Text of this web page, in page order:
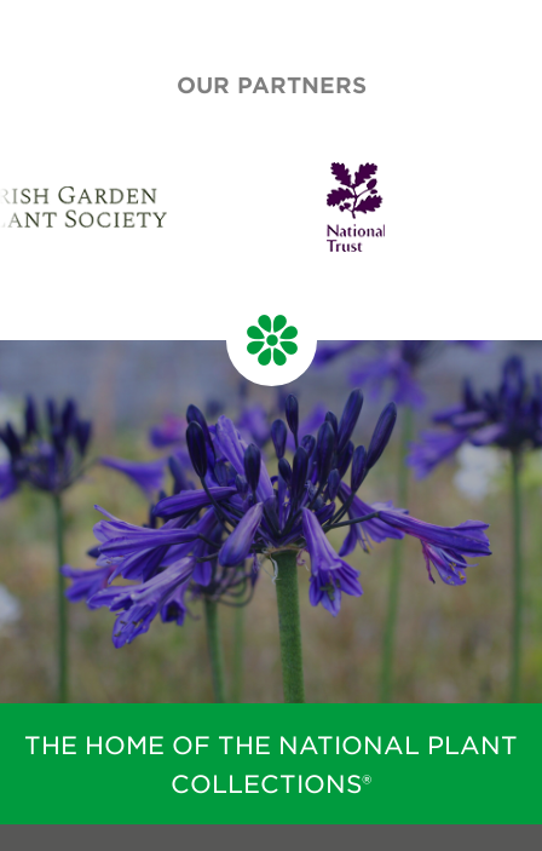
OUR PARTNERS
THE HOME OF THE NATIONAL PLANT
COLLECTIONS®